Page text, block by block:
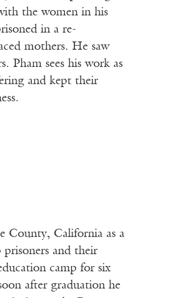
the women in his
in a re-
mothers. He saw
Pham sees his work as
and kept their
County, California as a
and their
camp for six
after graduation he